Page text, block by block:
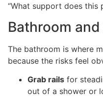
“What support does this
Bathroom
The bathroom is where
because the risks feel
Grab rails for
out of a shower or